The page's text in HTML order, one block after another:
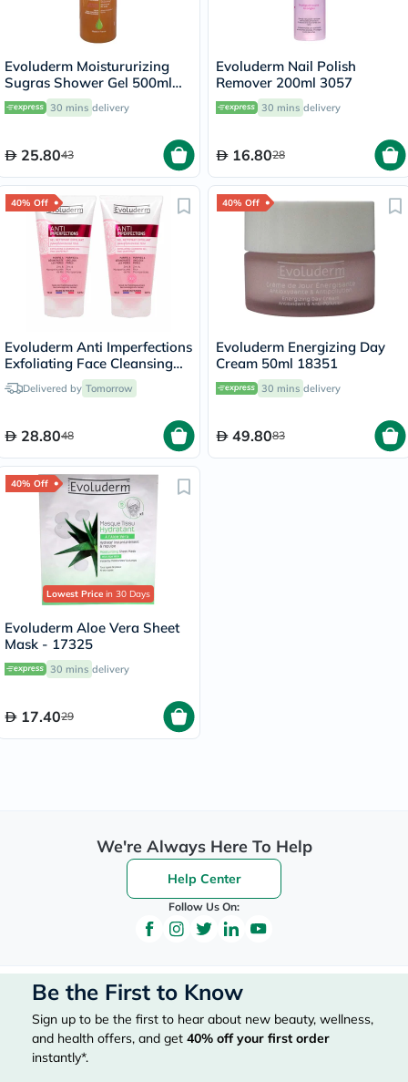
Evoluderm Moistururizing
Sugras Shower Gel 500ml
14239 30 mins delivery
25.8043
Evoluderm Nail Polish
Remover 200ml 3057
30 mins delivery
16.8028
40% Off
Evoluderm Anti Imperfections
Exfoliating Face Cleansing
Gel 150ml, PROMO PACK of
2'sDelivered by Tomorrow
28.8048
40% Off
Evoluderm Energizing Day
Cream 50ml 18351
30 mins delivery
49.8083
40% Off
Lowest Price in 30 Days
Evoluderm Aloe Vera Sheet
Mask - 17325
30 mins delivery
17.4029
We're Always Here To Help
Help Center
Follow Us On:
Be the First to Know
Sign up to be the first to hear about new beauty, wellness,
and health offers, and get 40% off your first order
instantly*.